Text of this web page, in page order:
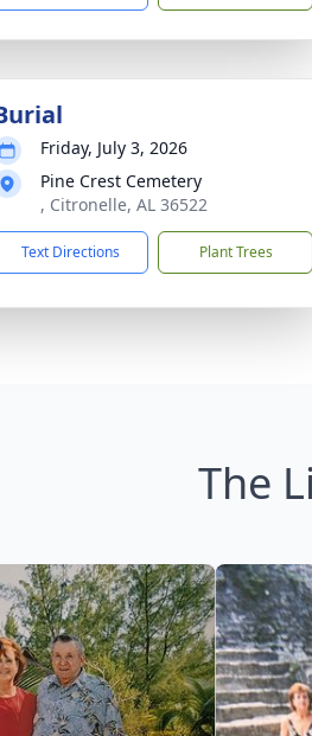
Friday, July 3, 2026
Pine Crest Cemetery
, Citronelle, AL 36522
Text Directions Plant Trees
The